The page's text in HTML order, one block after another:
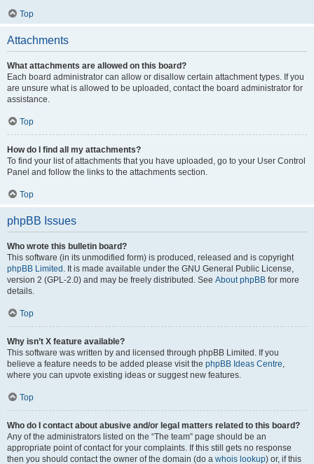
Top
Attachments
What attachments are allowed on this board?
Each board administrator can allow or disallow certain attachment types. If you
are unsure what is allowed to be uploaded, contact the board administrator for
assistance.
Top
How do I find all my attachments?
To find your list of attachments that you have uploaded, go to your User Control
Panel and follow the links to the attachments section.
Top
phpBB Issues
Who wrote this bulletin board?
This software (in its unmodified form) is produced, released and is copyright
phpBB Limited . It is made available under the GNU General Public License,
version 2 (GPL-2.0) and may be freely distributed. See About phpBB for more
details.
Top
Why isn’t X feature available?
This software was written by and licensed through phpBB Limited. If you
believe a feature needs to be added please visit the phpBB Ideas Centre,
where you can upvote existing ideas or suggest new features.
Top
Who do I contact about abusive and/or legal matters related to this board?
Any of the administrators listed on the “The team” page should be an
appropriate point of contact for your complaints. If this still gets no response
then you should contact the owner of the domain (do a whois lookup) or, if this